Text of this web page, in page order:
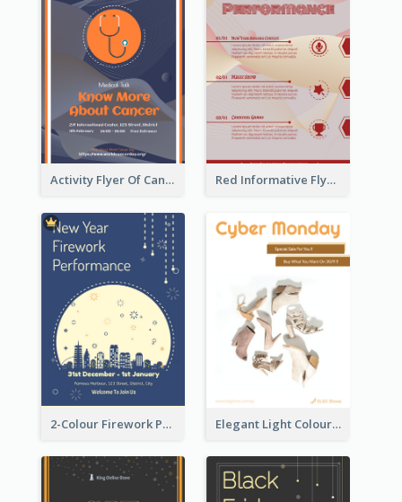
Activity Flyer Of Cancer Talk In Dark Colour Tone Red Informative Flyers With Simple Graphics
2-Colour Firework Performance With City Background Elegant Light Colour Cyber Monday Flyer